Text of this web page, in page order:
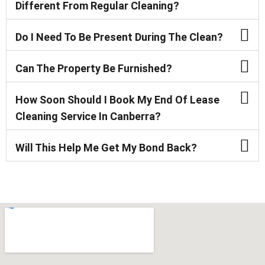
Different From Regular Cleaning?
Do I Need To Be Present During The Clean?
Can The Property Be Furnished?
How Soon Should I Book My End Of Lease
Cleaning Service In Canberra?
Will This Help Me Get My Bond Back?